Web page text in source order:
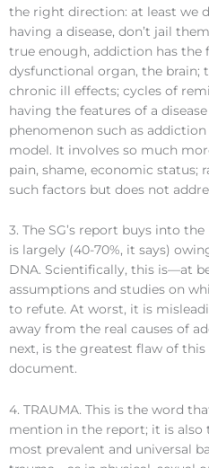
the right direction: at least we
having a disease, don’t jail
true enough, addiction has the
dysfunctional organ, the brain;
chronic ill effects; cycles of
having the features of a
phenomenon such as
model. It involves so much
pain, shame, economic status;
such factors but does not
3. The SG’s report buys into
is largely (40-70%, it says)
DNA. Scientifically, this is—at
assumptions and studies on
to refute. At worst, it is
away from the real causes of
next, is the greatest flaw of
document.
4. TRAUMA. This is the word
mention in the report; it is
most prevalent and universal